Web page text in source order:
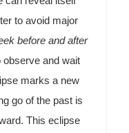
to avoid major
before and after
and wait
marks a new
go of the past is
This eclipse